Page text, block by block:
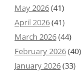
May 2026(41)
April 2026(41)
March 2026(44)
February 2026(40)
January 2026(33)